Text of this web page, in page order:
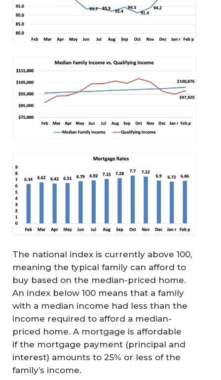
The national index is currently above 100,
meaning the typical family can afford to
buy based on the median-priced home.
An index below 100 means that a family
with a median income had less than the
income required to afford a median-
priced home. A mortgage is affordable
if the mortgage payment (principal and
interest) amounts to 25% or less of the
family’s income.